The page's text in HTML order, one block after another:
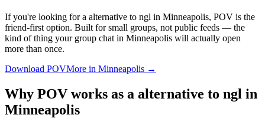
If you're looking for a alternative to ngl in Minneapolis, POV is the
friend-first option. Built for small groups, not public feeds — the
kind of thing your group chat in Minneapolis will actually open
more than once.
Download POVMore in Minneapolis →
Why POV works as a alternative to ngl in
Minneapolis